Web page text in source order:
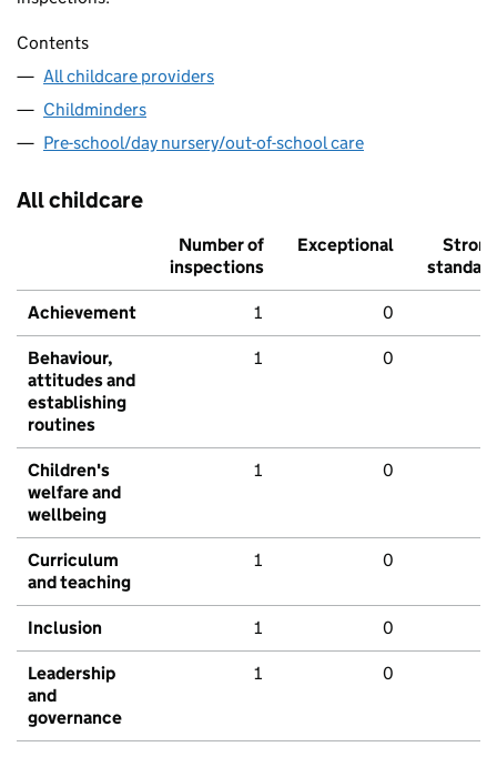
Contents
All childcare providers
Childminders
Pre-school/day nursery/out-of-school care
All childcare
Number of
inspections
Exceptional
Strong
standard
Achievement 1 0
Behaviour,
attitudes and
establishing
routines
1 0
Children's
welfare and
wellbeing
1 0
Curriculum
and teaching
1 0
Inclusion 1 0
Leadership
and
governance
1 0